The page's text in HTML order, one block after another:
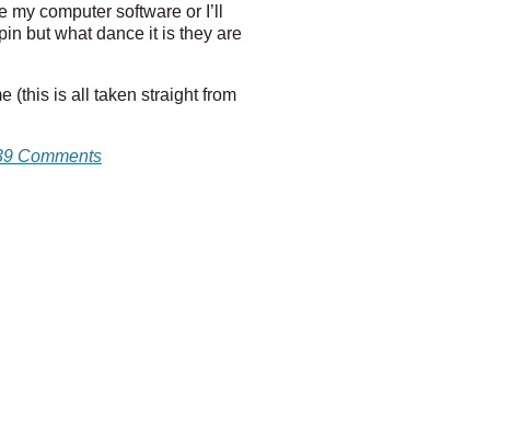
computer software or I’ll
but what dance it is they are
(this is all taken straight from
Comments